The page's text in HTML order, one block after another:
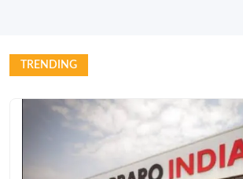
TRENDING